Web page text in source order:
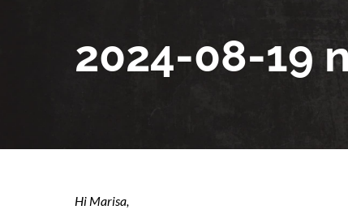
2024-08-19
Hi Marisa,